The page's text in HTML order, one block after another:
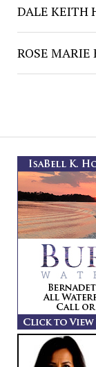
DALE KEITH
ROSE MARIE